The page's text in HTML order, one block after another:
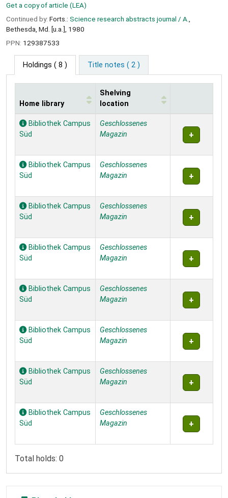
Get a copy of article (LEA)
Continued by: Forts.: Science research abstracts journal / A.
Bethesda, Md. [u.a.], 1980
PPN: 129387533
Holdings ( 8 ) Title notes ( 2 )
Holdings
Home library
Shelving
location
Bibliothek Campus
Süd
Geschlossenes
Magazin
Bibliothek Campus
Süd
Geschlossenes
Magazin
Bibliothek Campus
Süd
Geschlossenes
Magazin
Bibliothek Campus
Süd
Geschlossenes
Magazin
Bibliothek Campus
Süd
Geschlossenes
Magazin
Bibliothek Campus
Süd
Geschlossenes
Magazin
Bibliothek Campus
Süd
Geschlossenes
Magazin
Bibliothek Campus
Süd
Geschlossenes
Magazin
Total holds: 0